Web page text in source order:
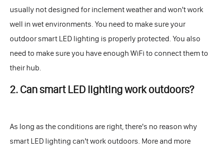
usually not designed for inclement weather and won't work
well in wet environments. You need to make sure your
outdoor smart LED lighting is properly protected. You also
need to make sure you have enough WiFi to connect them to
their hub.
2. Can smart LED lighting work outdoors?
As long as the conditions are right, there's no reason why
smart LED lighting can't work outdoors. More and more